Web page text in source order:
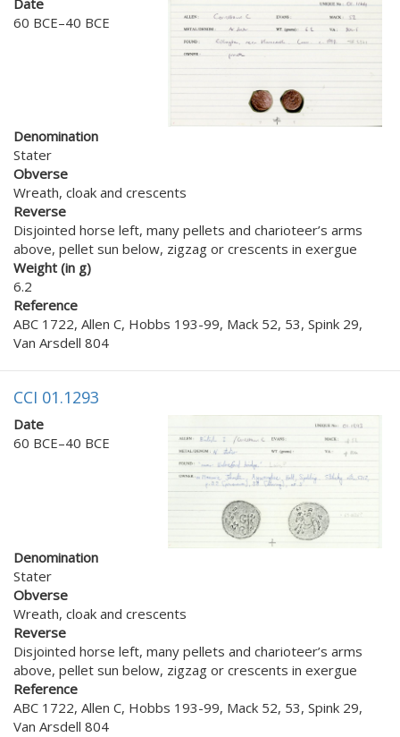
60 BCE–40 BCE
Denomination
Stater
Obverse
Wreath, cloak and crescents
Reverse
Disjointed horse left, many pellets and charioteer’s arms
above, pellet sun below, zigzag or crescents in exergue
Weight (in g)
6.2
Reference
ABC 1722, Allen C, Hobbs 193-99, Mack 52, 53, Spink 29,
Van Arsdell 804
CCI 01.1293
Date
60 BCE–40 BCE
Denomination
Stater
Obverse
Wreath, cloak and crescents
Reverse
Disjointed horse left, many pellets and charioteer’s arms
above, pellet sun below, zigzag or crescents in exergue
Reference
ABC 1722, Allen C, Hobbs 193-99, Mack 52, 53, Spink 29,
Van Arsdell 804